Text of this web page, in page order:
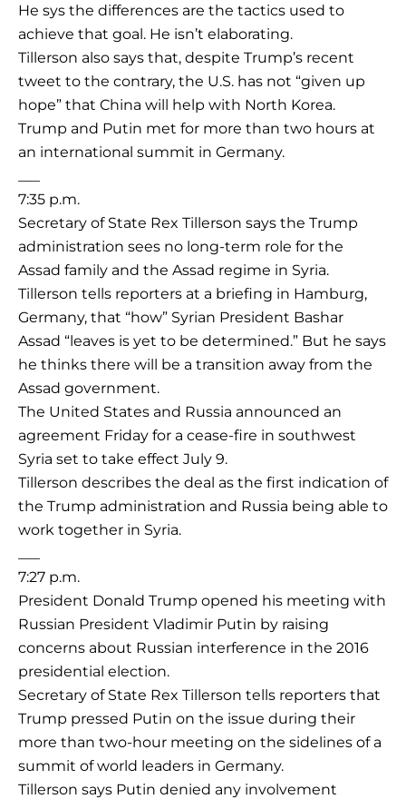
He sys the differences are the tactics used to
achieve that goal. He isn’t elaborating.
Tillerson also says that, despite Trump’s recent
tweet to the contrary, the U.S. has not “given up
hope” that China will help with North Korea.
Trump and Putin met for more than two hours at
an international summit in Germany.
7:35 p.m.
Secretary of State Rex Tillerson says the Trump
administration sees no long-term role for the
Assad family and the Assad regime in Syria.
Tillerson tells reporters at a briefing in Hamburg,
Germany, that “how” Syrian President Bashar
Assad “leaves is yet to be determined.” But he says
he thinks there will be a transition away from the
Assad government.
The United States and Russia announced an
agreement Friday for a cease-fire in southwest
Syria set to take effect July 9.
Tillerson describes the deal as the first indication of
the Trump administration and Russia being able to
work together in Syria.
7:27 p.m.
President Donald Trump opened his meeting with
Russian President Vladimir Putin by raising
concerns about Russian interference in the 2016
presidential election.
Secretary of State Rex Tillerson tells reporters that
Trump pressed Putin on the issue during their
more than two-hour meeting on the sidelines of a
summit of world leaders in Germany.
Tillerson says Putin denied any involvement